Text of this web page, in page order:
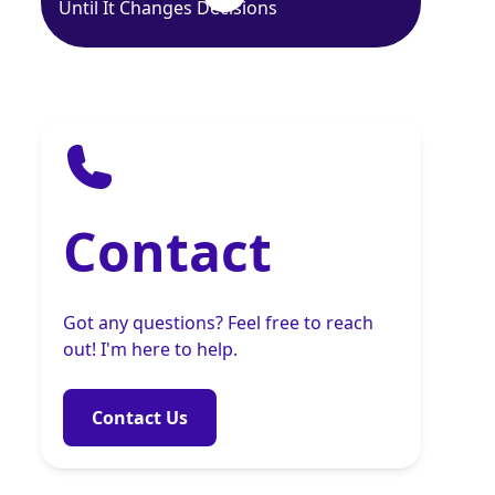
Until It Changes Decisions
Contact
Got any questions? Feel free to reach
out! I'm here to help.
Contact Us